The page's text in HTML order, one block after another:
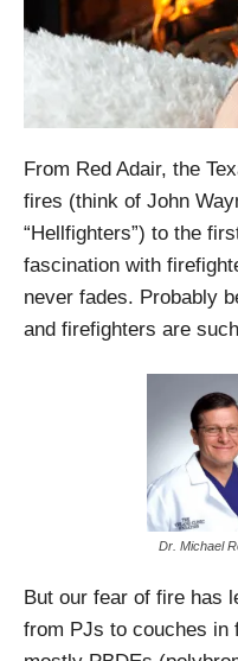
From Red Adair, the
fires (think of John
“Hellfighters”) to the
fascination with
never fades. Probably
and firefighters are
Dr. Michael
But our fear of fire has
from PJs to couches in